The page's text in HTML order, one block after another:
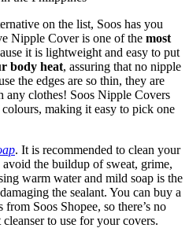
on the list, Soos has you
Nipple Cover is one of the most
it is lightweight and easy to put
body heat, assuring that no nipple
the edges are so thin, they are
any clothes! Soos Nipple Covers
making it easy to pick one
. It is recommended to clean your
the buildup of sweat, grime,
warm water and mild soap is the
the sealant. You can buy a
Soos Shopee, so there’s no
to use for your covers.